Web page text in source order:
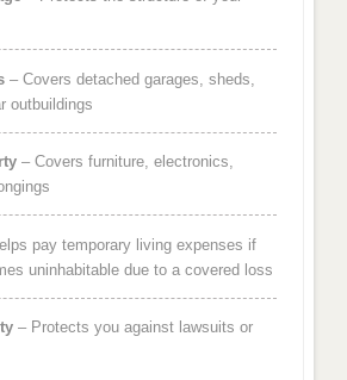
– Covers detached garages, sheds,
outbuildings
– Covers furniture, electronics,
pay temporary living expenses if
uninhabitable due to a covered loss
– Protects you against lawsuits or